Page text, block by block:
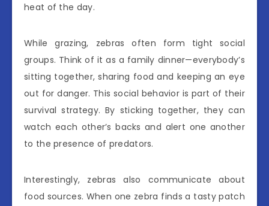
heat of the day.
While grazing, zebras often form tight social
groups. Think of it as a family dinner—everybody’s
sitting together, sharing food and keeping an eye
out for danger. This social behavior is part of their
survival strategy. By sticking together, they can
watch each other’s backs and alert one another
to the presence of predators.
Interestingly, zebras also communicate about
food sources. When one zebra finds a tasty patch